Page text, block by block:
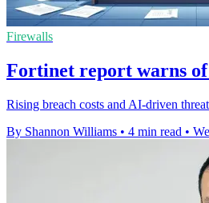
Firewalls
Fortinet report warns
Rising breach costs and AI-driven
By Shannon Williams • 4 min read •